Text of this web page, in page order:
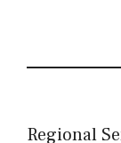
Regional